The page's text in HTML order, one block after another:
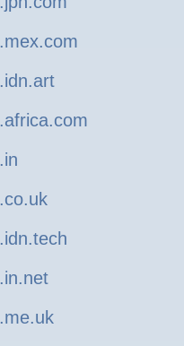
.mex.com
.idn.art
.africa.com
.in
.co.uk
.idn.tech
.in.net
.me.uk